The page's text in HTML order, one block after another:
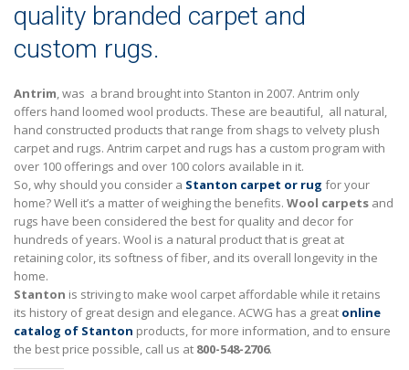
quality branded carpet and
custom rugs.
Antrim, was a brand brought into Stanton in 2007. Antrim only
offers hand loomed wool products. These are beautiful, all natural,
hand constructed products that range from shags to velvety plush
carpet and rugs. Antrim carpet and rugs has a custom program with
over 100 offerings and over 100 colors available in it.
So, why should you consider a Stanton carpet or rug for your
home? Well it’s a matter of weighing the benefits. Wool carpets and
rugs have been considered the best for quality and decor for
hundreds of years. Wool is a natural product that is great at
retaining color, its softness of fiber, and its overall longevity in the
home.
Stanton is striving to make wool carpet affordable while it retains
its history of great design and elegance. ACWG has a great online
catalog of Stanton products, for more information, and to ensure
the best price possible, call us at 800-548-2706.